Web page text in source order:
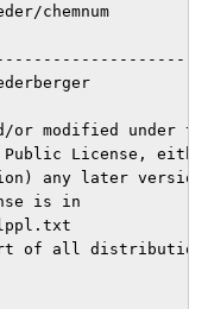
chemnum
or modified under
License,
any later
is in
of all distributions